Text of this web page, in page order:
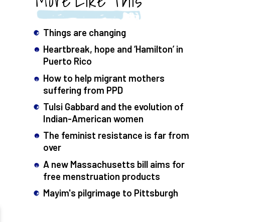
Things are changing
Heartbreak, hope and ‘Hamilton’ in
Puerto Rico
How to help migrant mothers
suffering from PPD
Tulsi Gabbard and the evolution of
Indian-American women
The feminist resistance is far from
over
A new Massachusetts bill aims for
free menstruation products
Mayim's pilgrimage to Pittsburgh